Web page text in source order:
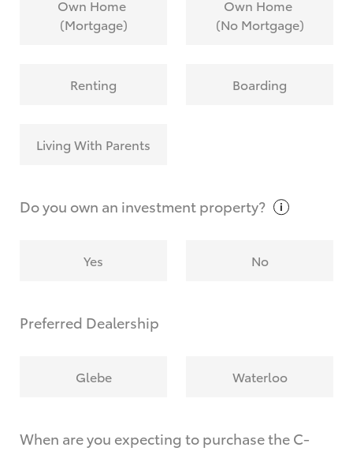
Own Home
(Mortgage)
Own Home
(No Mortgage)
Renting Boarding
Living With Parents
Do you own an investmentproperty?
Yes No
Preferred Dealership
Glebe Waterloo
When are you expecting to purchase the C-